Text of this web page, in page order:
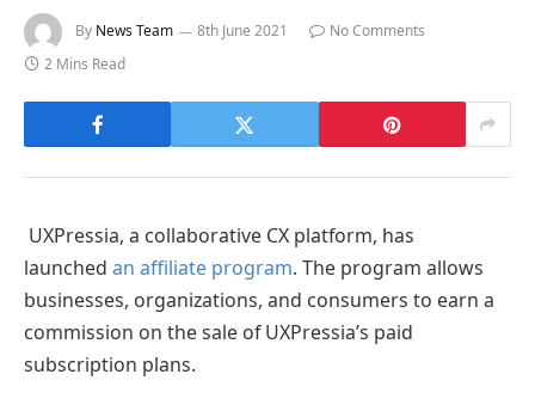
By News Team 8th June 2021
No Comments
2 Mins Read
UXPressia, a collaborative CX platform, has
launched an affiliate program. The program allows
businesses, organizations, and consumers to earn a
commission on the sale of UXPressia’s paid
subscription plans.